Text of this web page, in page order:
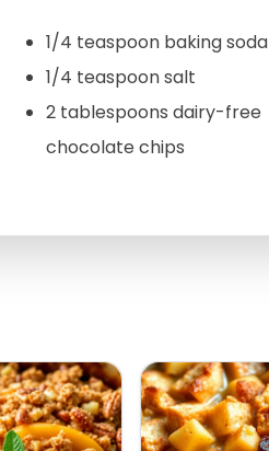
1/4 teaspoon baking soda
1/4 teaspoon salt
2 tablespoons dairy-free
chocolate chips